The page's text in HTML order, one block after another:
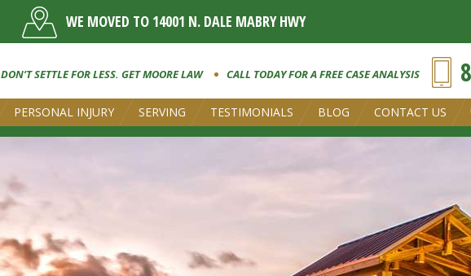
WE MOVED TO 14001 N. DALE MABRY HWY
DON’T SETTLE FOR LESS. GET MOORE LAW CALL TODAY FOR A FREE CASE ANALYSIS
PERSONAL INJURY SERVING TESTIMONIALS BLOG CONTACT US